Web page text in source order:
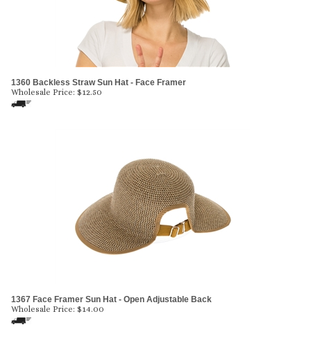
1360 Backless Straw Sun Hat - Face Framer
Wholesale Price: $12.50
1367 Face Framer Sun Hat - Open Adjustable Back
Wholesale Price: $14.00